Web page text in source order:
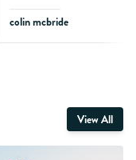
colin mcbride
View All